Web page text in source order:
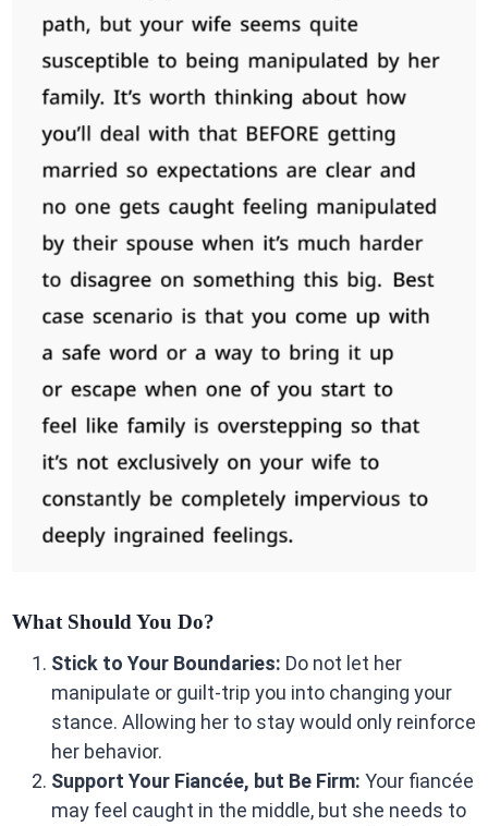
What Should You Do?
Stick to Your Boundaries: Do not let her
manipulate or guilt-trip you into changing your
stance. Allowing her to stay would only reinforce
her behavior.
Support Your Fiancée, but Be Firm: Your fiancée
may feel caught in the middle, but she needs to